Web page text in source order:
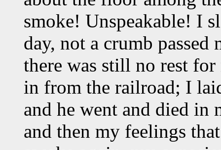
smoke! Unspeakable! I
day, not a crumb
there was still no rest
in from the railroad; I
and he went and died in
and then my feelings